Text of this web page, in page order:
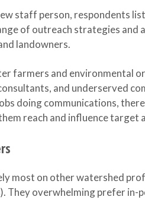
staff person, respondents
of outreach strategies and
landowners.
farmers and environmental
and underserved
doing communications,
reach and influence target
most on other watershed
They overwhelming prefer